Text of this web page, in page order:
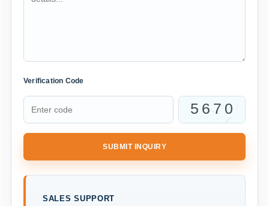
Verification Code
SUBMIT INQUIRY
SALES SUPPORT